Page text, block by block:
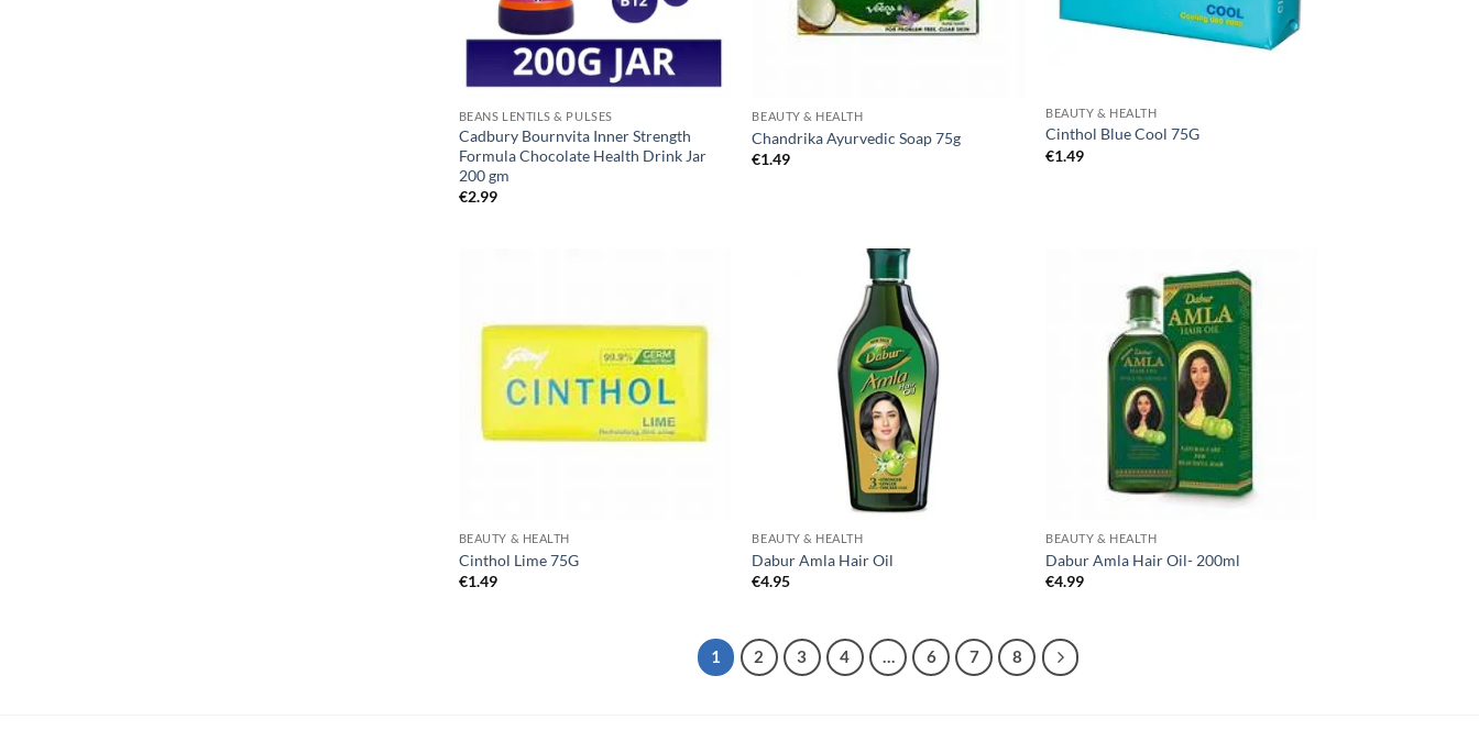
BEANS LENTILS & PULSES
Cadbury Bournvita Inner Strength
Formula Chocolate Health Drink Jar
200 gm
€2.99
BEAUTY & HEALTH
Chandrika Ayurvedic Soap 75g
€1.49
BEAUTY & HEALTH
Cinthol Blue Cool 75G
€1.49
BEAUTY & HEALTH
Cinthol Lime 75G
€1.49
BEAUTY & HEALTH
Dabur Amla Hair Oil
€4.95
BEAUTY & HEALTH
Dabur Amla Hair Oil- 200ml
€4.99
1 2 3 4 … 6 7 8